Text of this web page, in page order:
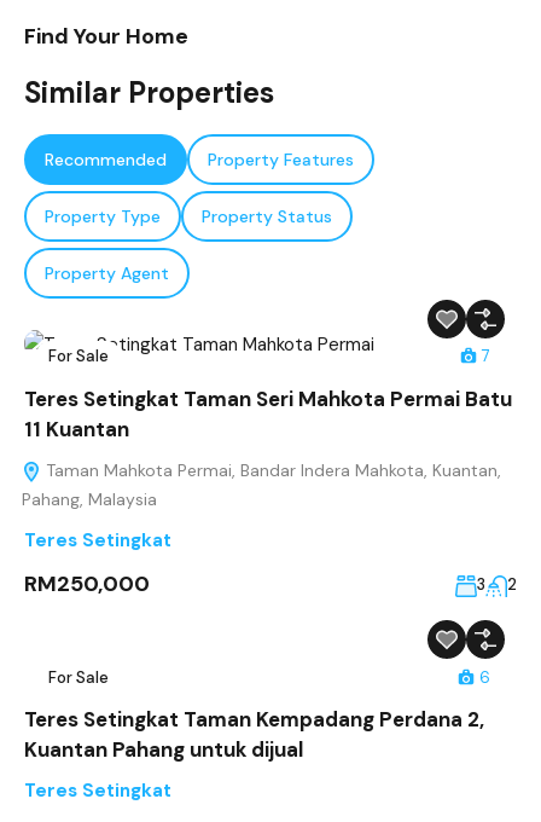
Find Your Home
Similar Properties
Recommended Property Features
Property Type Property Status
Property Agent
For Sale 7
Teres Setingkat Taman Seri Mahkota Permai Batu
11 Kuantan
Taman Mahkota Permai, Bandar Indera Mahkota, Kuantan,
Pahang, Malaysia
Teres Setingkat
RM250,000 3 2
For Sale 6
Teres Setingkat Taman Kempadang Perdana 2,
Kuantan Pahang untuk dijual
Teres Setingkat